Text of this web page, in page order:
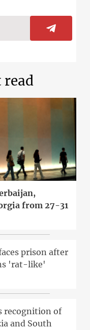
read
from 27-31
prison after
'rat-like'
recognition of
and South